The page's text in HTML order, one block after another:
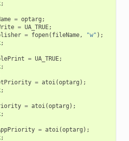
;
= optarg ;
= UA_TRUE;
= fopen( fileName, "w" );
;
= UA_TRUE;
;
= atoi(optarg );
;
= atoi(optarg );
;
= atoi(optarg );
;